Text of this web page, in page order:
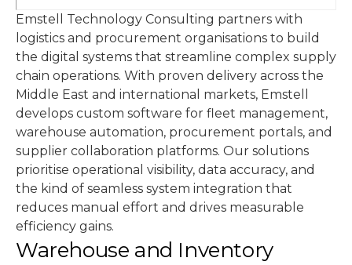
Emstell Technology Consulting partners with
logistics and procurement organisations to build
the digital systems that streamline complex supply
chain operations. With proven delivery across the
Middle East and international markets, Emstell
develops custom software for fleet management,
warehouse automation, procurement portals, and
supplier collaboration platforms. Our solutions
prioritise operational visibility, data accuracy, and
the kind of seamless system integration that
reduces manual effort and drives measurable
efficiency gains.
Warehouse and Inventory